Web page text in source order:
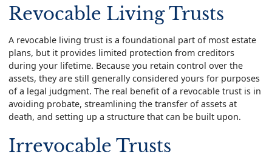
Revocable Living Trusts
A revocable living trust is a foundational part of most estate
plans, but it provides limited protection from creditors
during your lifetime. Because you retain control over the
assets, they are still generally considered yours for purposes
of a legal judgment. The real benefit of a revocable trust is in
avoiding probate, streamlining the transfer of assets at
death, and setting up a structure that can be built upon.
Irrevocable Trusts